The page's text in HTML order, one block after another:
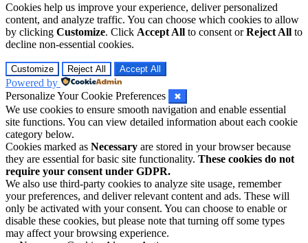
Cookies help us improve your experience, deliver personalized
content, and analyze traffic. You can choose which cookies to allow
by clicking Customize. Click Accept All to consent orReject All to
decline non-essential cookies.
Customize Reject All Accept All
Powered by
Personalize Your Cookie Preferences
✖
We use cookies to ensure smooth navigation and enable essential
site functions. You can view detailed information about each cookie
category below.
Cookies marked as Necessary are stored in your browser because
they are essential for basic site functionality. These cookies do not
require your consent under GDPR.
We also use third-party cookies to analyze site usage, remember
your preferences, and deliver relevant content and ads. These will
only be activated with your consent. You can choose to enable or
disable these cookies, but please note that turning off some types
may affect your browsing experience.